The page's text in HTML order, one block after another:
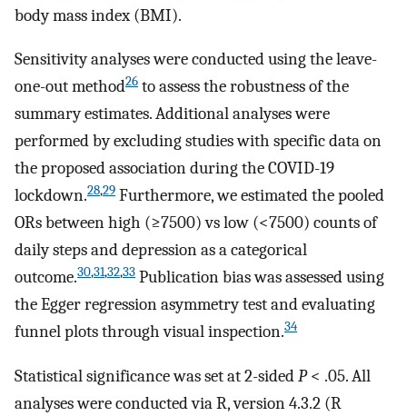
body mass index (BMI).
Sensitivity analyses were conducted using the leave-
one-out method26 to assess the robustness of the
summary estimates. Additional analyses were
performed by excluding studies with specific data on
the proposed association during the COVID-19
lockdown.28,29 Furthermore, we estimated the pooled
ORs between high (≥7500) vs low (<7500) counts of
daily steps and depression as a categorical
outcome.30,31,32,33 Publication bias was assessed using
the Egger regression asymmetry test and evaluating
funnel plots through visual inspection.34
Statistical significance was set at 2-sidedP< .05. All
analyses were conducted via R, version 4.3.2 (R